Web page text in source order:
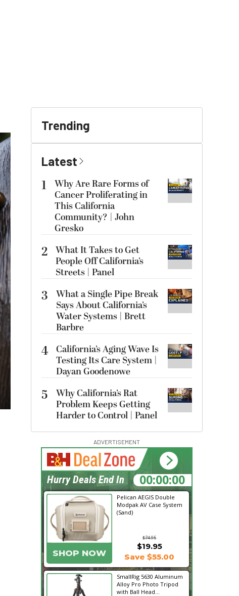
Trending
Latest
1
Why Are Rare Forms of
Cancer Proliferating in
This California
Community? | John
Gresko
2 What It Takes to Get
People Off California’s
Streets | Panel
3
What a Single Pipe Break
Says About California’s
Water Systems | Brett
Barbre
4 California’s Aging Wave Is
Testing Its Care System |
Dayan Goodenowe
5
Why California’s Rat
Problem Keeps Getting
Harder to Control | Panel
ADVERTISEMENT
Pelican AEGIS Double
Modpak AV Case System
(Sand)
$74.95
SHOP NOW
$19.95
Save $55.00
SmallRig 5630 Aluminum
Alloy Pro Photo Tripod
with Ball Head...
14:43:02
Hurry Deals End In